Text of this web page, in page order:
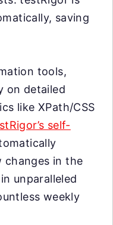
saving
tools,
on detailed
like XPath/CSS
self-
changes in the
unparalleled
weekly